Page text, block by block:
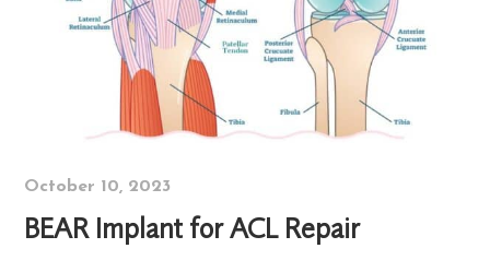
October 10, 2023
BEAR Implant for ACL Repair